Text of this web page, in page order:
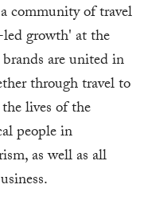
community of travel
growth' at the
are united in
through travel to
lives of the
people in
as well as all